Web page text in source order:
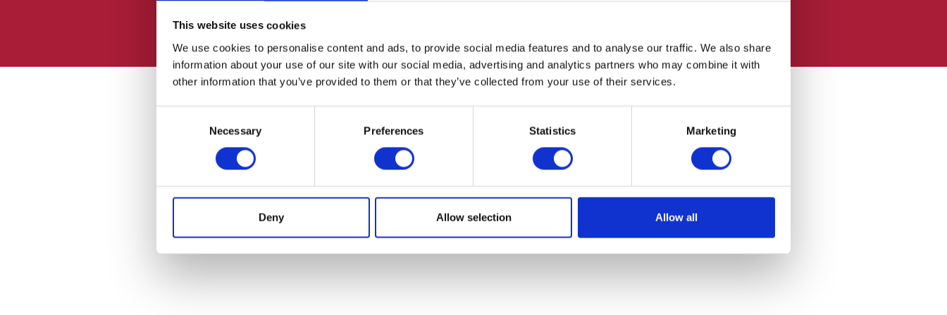
This website uses cookies
We use cookies to personalise content and ads, to provide social media features and to analyse our traffic. We also share
information about your use of our site with our social media, advertising and analytics partners who may combine it with
other information that you’ve provided to them or that they’ve collected from your use of their services.
Necessary Preferences Statistics Marketing
Deny Allow selection Allow all